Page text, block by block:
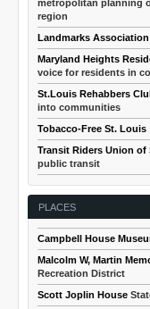
metropolitan planning
region
Landmarks
Maryland Heights
voice for residents in
St.Louis Rehabbers
into communities
Tobacco-Free St. Louis
Transit Riders Union of
public transit
PLACES
Campbell House
Malcolm W, Martin
Recreation District
Scott Joplin House